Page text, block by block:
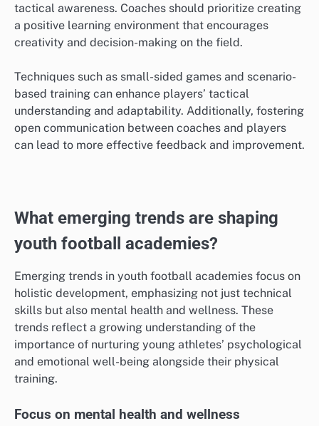
tactical awareness. Coaches should prioritize creating
a positive learning environment that encourages
creativity and decision-making on the field.
Techniques such as small-sided games and scenario-
based training can enhance players’ tactical
understanding and adaptability. Additionally, fostering
open communication between coaches and players
can lead to more effective feedback and improvement.
What emerging trends are shaping
youth football academies?
Emerging trends in youth football academies focus on
holistic development, emphasizing not just technical
skills but also mental health and wellness. These
trends reflect a growing understanding of the
importance of nurturing young athletes’ psychological
and emotional well-being alongside their physical
training.
Focus on mental health and wellness